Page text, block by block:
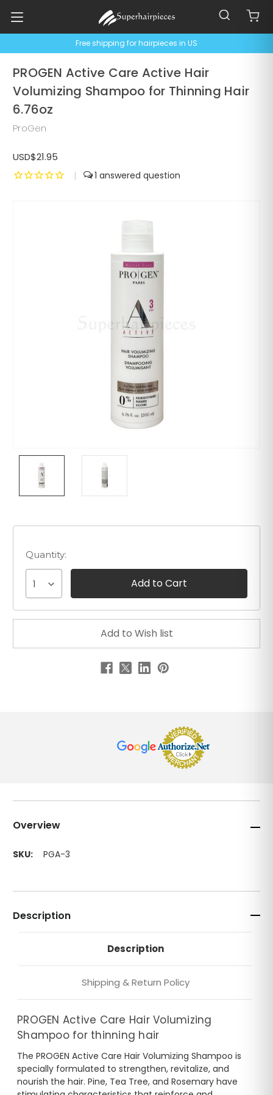
Free shipping for hairpieces in US
PROGEN Active Care Active Hair
Volumizing Shampoo for Thinning Hair
6.76oz
ProGen
USD$21.95
| 1
Overview
SKU: PGA-3
Quantity:
1
Description
Description
Shipping & Return Policy
PROGEN Active Care Hair Volumizing
Shampoo for thinning hair
The PROGEN Active Care Hair Volumizing Shampoo is
specially formulated to strengthen, revitalize, and
nourish the hair. Pine, Tea Tree, and Rosemary have